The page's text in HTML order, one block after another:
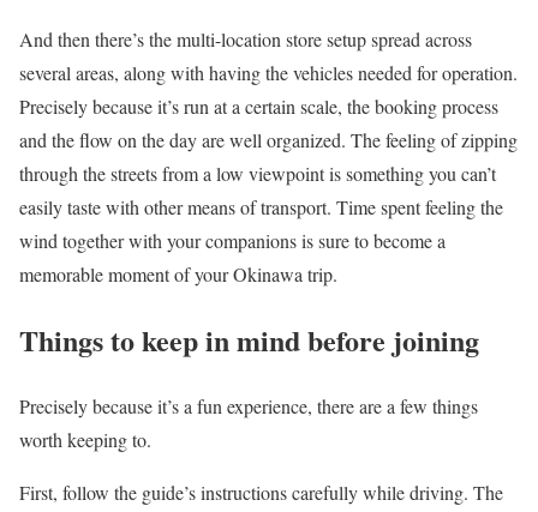
And then there’s the multi-location store setup spread across
several areas, along with having the vehicles needed for operation.
Precisely because it’s run at a certain scale, the booking process
and the flow on the day are well organized. The feeling of zipping
through the streets from a low viewpoint is something you can’t
easily taste with other means of transport. Time spent feeling the
wind together with your companions is sure to become a
memorable moment of your Okinawa trip.
Things to keep in mind before joining
Precisely because it’s a fun experience, there are a few things
worth keeping to.
First, follow the guide’s instructions carefully while driving. The